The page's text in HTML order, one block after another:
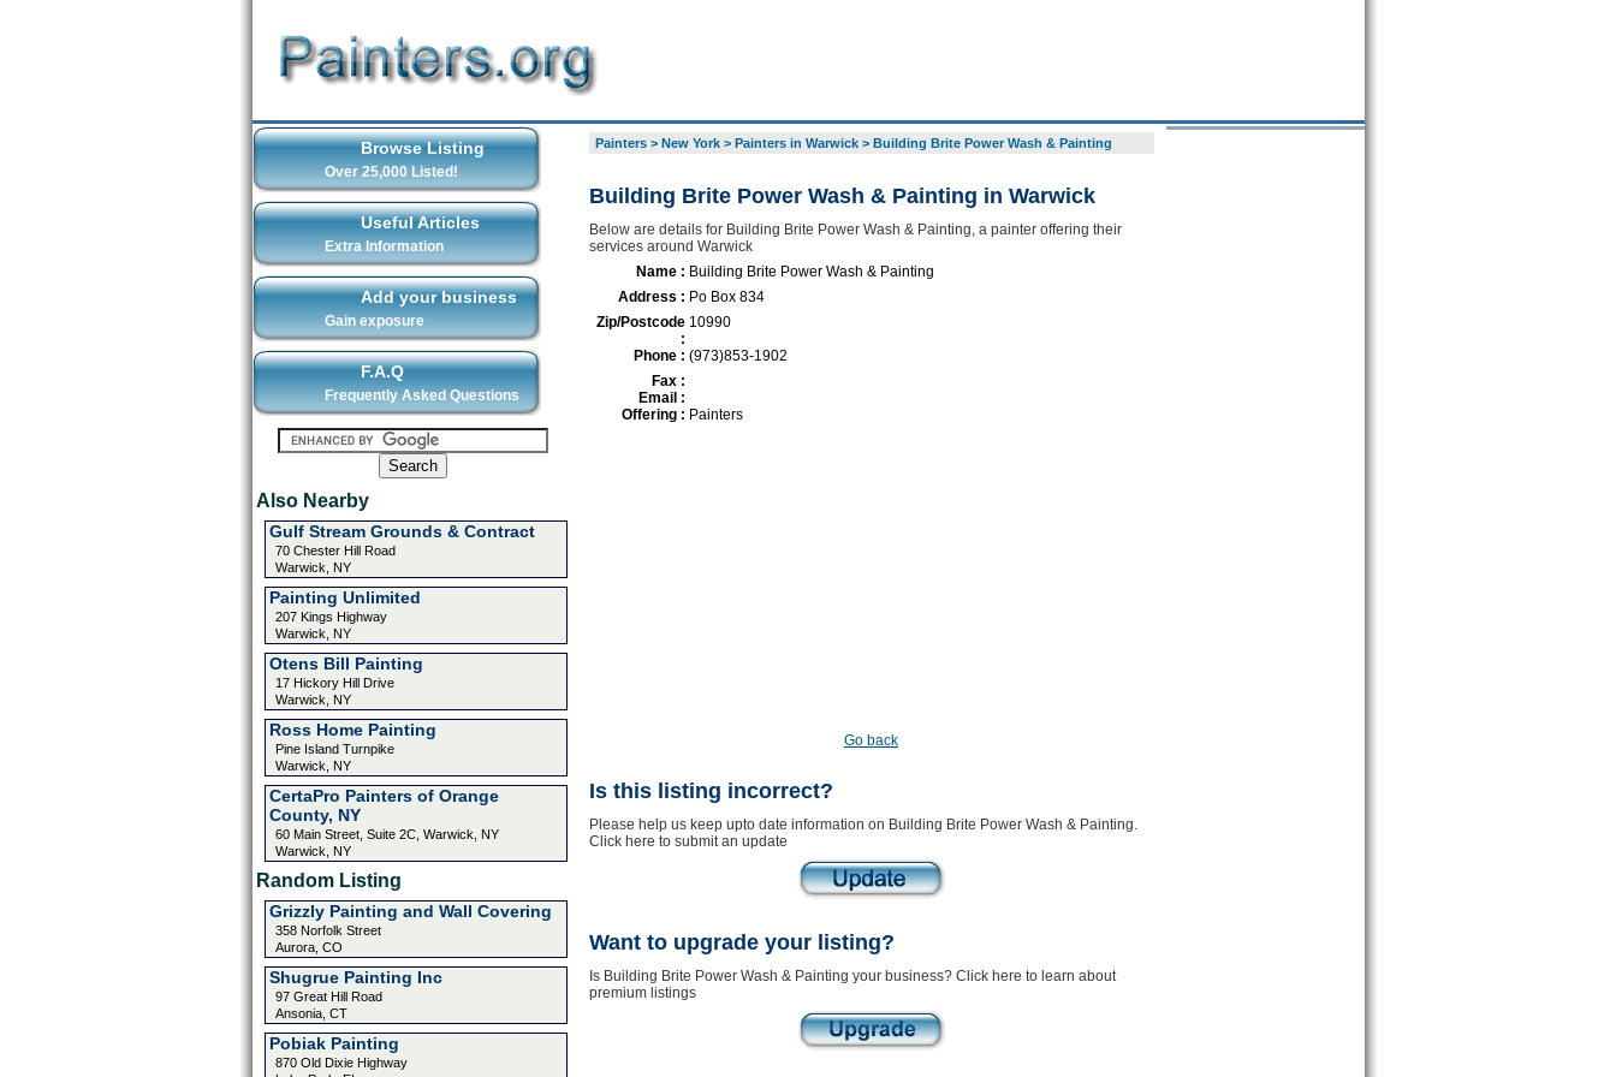
Browse Listing
Over 25,000 Listed!
Useful Articles
Extra Information
Add your business
Gain exposure
F.A.Q
Frequently Asked Questions
Also Nearby
Gulf Stream Grounds & Contract
70 Chester Hill Road
Warwick, NY
Painting Unlimited
207 Kings Highway
Warwick, NY
Otens Bill Painting
17 Hickory Hill Drive
Warwick, NY
Ross Home Painting
Pine Island Turnpike
Warwick, NY
CertaPro Painters of Orange
County, NY
60 Main Street, Suite 2C, Warwick, NY
Warwick, NY
Random Listing
Grizzly Painting and Wall Covering
358 Norfolk Street
Aurora, CO
Shugrue Painting Inc
97 Great Hill Road
Ansonia, CT
Pobiak Painting
870 Old Dixie Highway
Painters> New York> Painters in Warwick> Building Brite Power Wash & Painting
Building Brite Power Wash & Painting in Warwick
Below are details for Building Brite Power Wash & Painting, a painter offering their
services around Warwick
Name : Building Brite Power Wash & Painting
Address : Po Box 834
Zip/Postcode
:
10990
Phone : (973)853-1902
Fax :
Email :
Offering : Painters
Go back
Is this listing incorrect?
Please help us keep upto date information on Building Brite Power Wash & Painting.
Click here to submit an update
Want to upgrade your listing?
Is Building Brite Power Wash & Painting your business? Click here to learn about
premium listings